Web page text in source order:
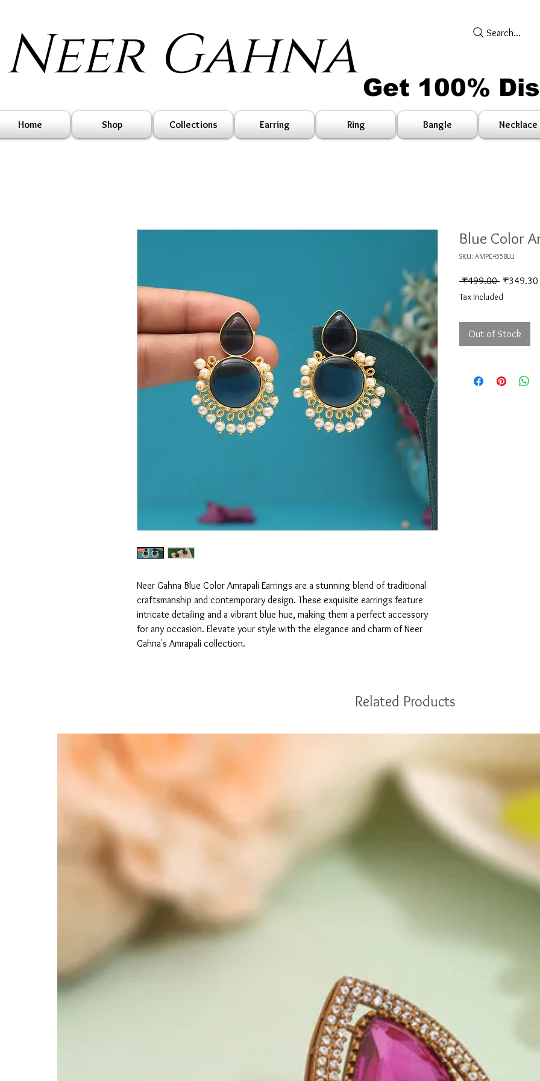
Neer Gahna Search...
Get 100%
Home Shop Collections Earring Ring Bangle Necklace
Neer Gahna Blue Color Amrapali Earrings are a stunning blend of traditional
craftsmanship and contemporary design. These exquisite earrings feature
intricate detailing and a vibrant blue hue, making them a perfect accessory
for any occasion. Elevate your style with the elegance and charm of Neer
Gahna's Amrapali collection.
Blue Color
SKU: AMPE455BLU
₹499.00 Regular
₹349.30
Tax Included
Out of Stock
Related Products